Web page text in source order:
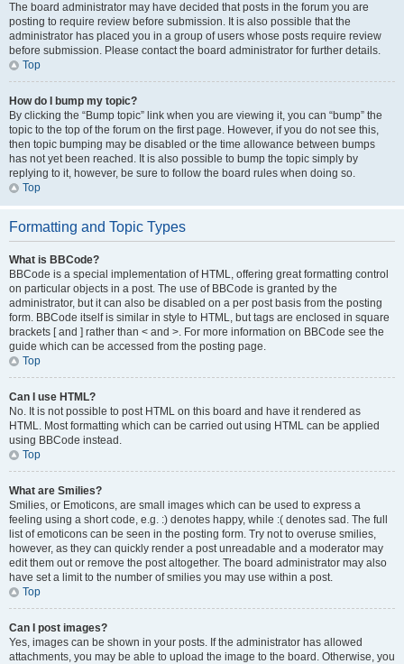
The board administrator may have decided that posts in the forum you are
posting to require review before submission. It is also possible that the
administrator has placed you in a group of users whose posts require review
before submission. Please contact the board administrator for further details.
Top
How do I bump my topic?
By clicking the “Bump topic” link when you are viewing it, you can “bump” the
topic to the top of the forum on the first page. However, if you do not see this,
then topic bumping may be disabled or the time allowance between bumps
has not yet been reached. It is also possible to bump the topic simply by
replying to it, however, be sure to follow the board rules when doing so.
Top
Formatting and Topic Types
What is BBCode?
BBCode is a special implementation of HTML, offering great formatting control
on particular objects in a post. The use of BBCode is granted by the
administrator, but it can also be disabled on a per post basis from the posting
form. BBCode itself is similar in style to HTML, but tags are enclosed in square
brackets [ and ] rather than < and >. For more information on BBCode see the
guide which can be accessed from the posting page.
Top
Can I use HTML?
No. It is not possible to post HTML on this board and have it rendered as
HTML. Most formatting which can be carried out using HTML can be applied
using BBCode instead.
Top
What are Smilies?
Smilies, or Emoticons, are small images which can be used to express a
feeling using a short code, e.g. :) denotes happy, while :( denotes sad. The full
list of emoticons can be seen in the posting form. Try not to overuse smilies,
however, as they can quickly render a post unreadable and a moderator may
edit them out or remove the post altogether. The board administrator may also
have set a limit to the number of smilies you may use within a post.
Top
Can I post images?
Yes, images can be shown in your posts. If the administrator has allowed
attachments, you may be able to upload the image to the board. Otherwise, you